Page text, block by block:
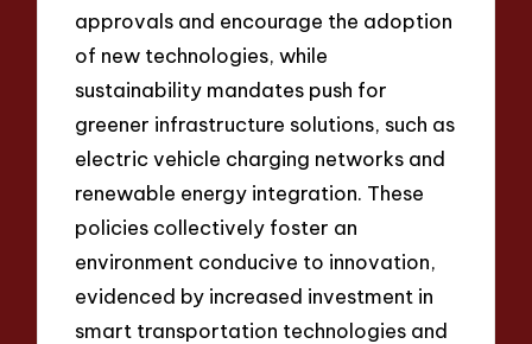
approvals and encourage the adoption
of new technologies, while
sustainability mandates push for
greener infrastructure solutions, such as
electric vehicle charging networks and
renewable energy integration. These
policies collectively foster an
environment conducive to innovation,
evidenced by increased investment in
smart transportation technologies and